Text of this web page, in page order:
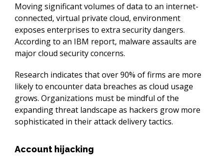
Moving significant volumes of data to an internet-
connected, virtual private cloud, environment
exposes enterprises to extra security dangers.
According to an IBM report, malware assaults are
major cloud security concerns.
Research indicates that over 90% of firms are more
likely to encounter data breaches as cloud usage
grows. Organizations must be mindful of the
expanding threat landscape as hackers grow more
sophisticated in their attack delivery tactics.
Account hijacking